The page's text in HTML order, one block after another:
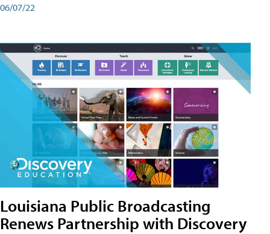
06/07/22
Louisiana Public Broadcasting
Renews Partnership with Discovery